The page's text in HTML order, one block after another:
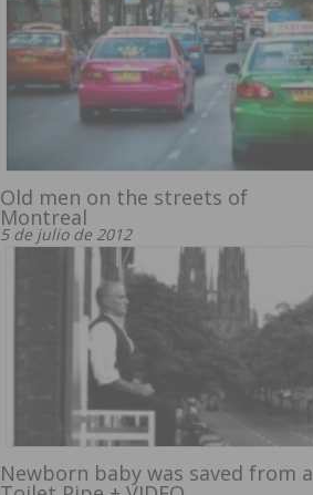
Old men on the streets of
Montreal
5 de julio de 2012
Newborn baby was saved from a